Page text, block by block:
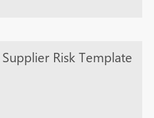
Risk Template